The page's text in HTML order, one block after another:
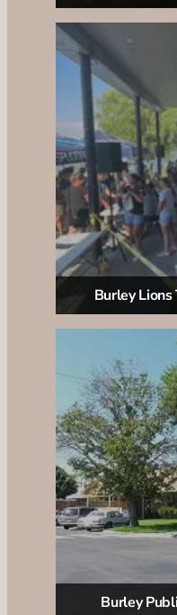
Burley
Burley